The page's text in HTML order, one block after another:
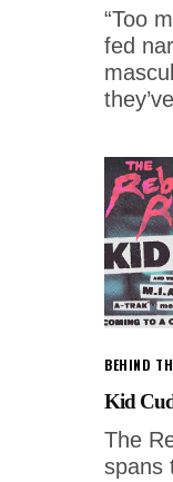
“Too
fed
BEHIND
Kid
The
spans